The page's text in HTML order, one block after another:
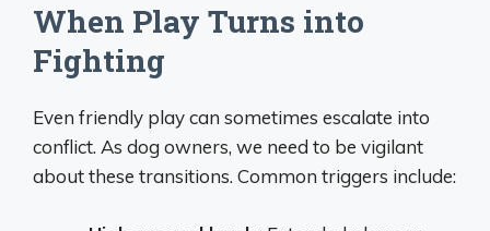
When Play Turns into
Fighting
Even friendly play can sometimes escalate into
conflict. As dog owners, we need to be vigilant
about these transitions. Common triggers include: